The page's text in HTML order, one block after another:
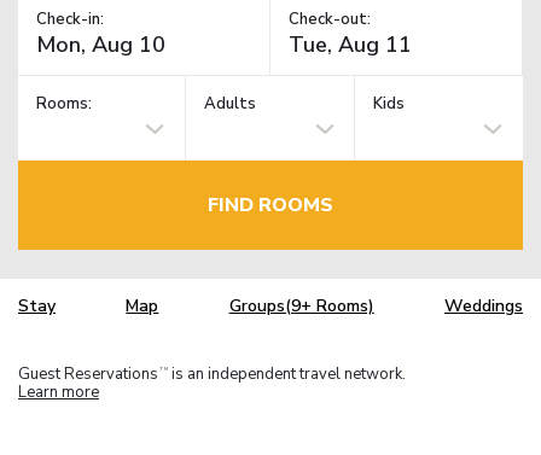
Check-in: Check-out:
Rooms: Adults Kids
FIND ROOMS
Stay Map Groups(9+ Rooms) Weddings
Guest Reservations TM is an independent travel network.
Learn more